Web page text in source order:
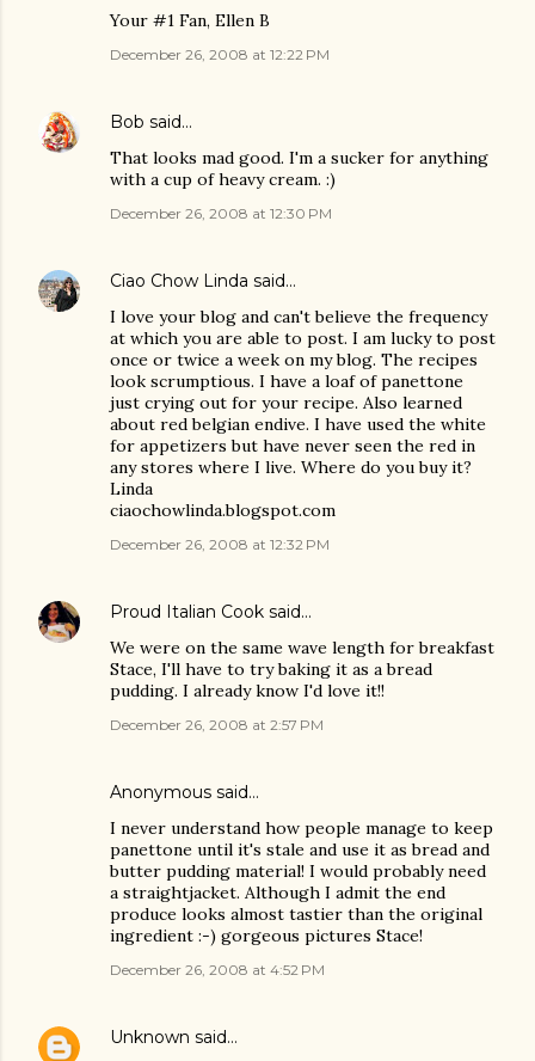
Your #1 Fan, Ellen B
December 26, 2008 at 12:22 PM
Bob said…
That looks mad good. I'm a sucker for anything
with a cup of heavy cream. :)
December 26, 2008 at 12:30 PM
Ciao Chow Linda said…
I love your blog and can't believe the frequency
at which you are able to post. I am lucky to post
once or twice a week on my blog. The recipes
look scrumptious. I have a loaf of panettone
just crying out for your recipe. Also learned
about red belgian endive. I have used the white
for appetizers but have never seen the red in
any stores where I live. Where do you buy it?
Linda
ciaochowlinda.blogspot.com
December 26, 2008 at 12:32 PM
Proud Italian Cook said…
We were on the same wave length for breakfast
Stace, I'll have to try baking it as a bread
pudding. I already know I'd love it!!
December 26, 2008 at 2:57 PM
Anonymous said…
I never understand how people manage to keep
panettone until it's stale and use it as bread and
butter pudding material! I would probably need
a straightjacket. Although I admit the end
produce looks almost tastier than the original
ingredient :-) gorgeous pictures Stace!
December 26, 2008 at 4:52 PM
Unknown said…